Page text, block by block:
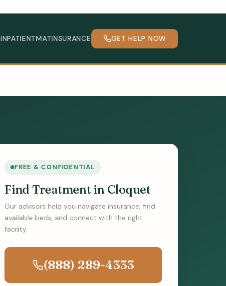
INPATIENTMATINSURANCE GET HELP NOW
FREE & CONFIDENTIAL
Find Treatment in Cloquet
Our advisors help you navigate insurance, find
available beds, and connect with the right
facility.
(888) 289-4333